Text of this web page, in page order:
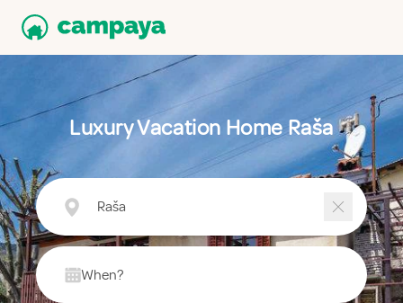
Luxury Vacation Home Raša
Raša
When?